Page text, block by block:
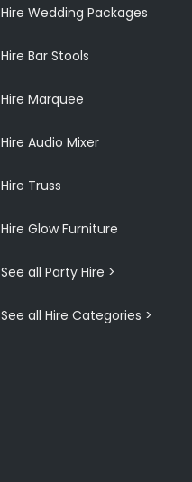
Hire Wedding Packages
Hire Bar Stools
Hire Marquee
Hire Audio Mixer
Hire Truss
Hire Glow Furniture
See all Party Hire >
See all Hire Categories >